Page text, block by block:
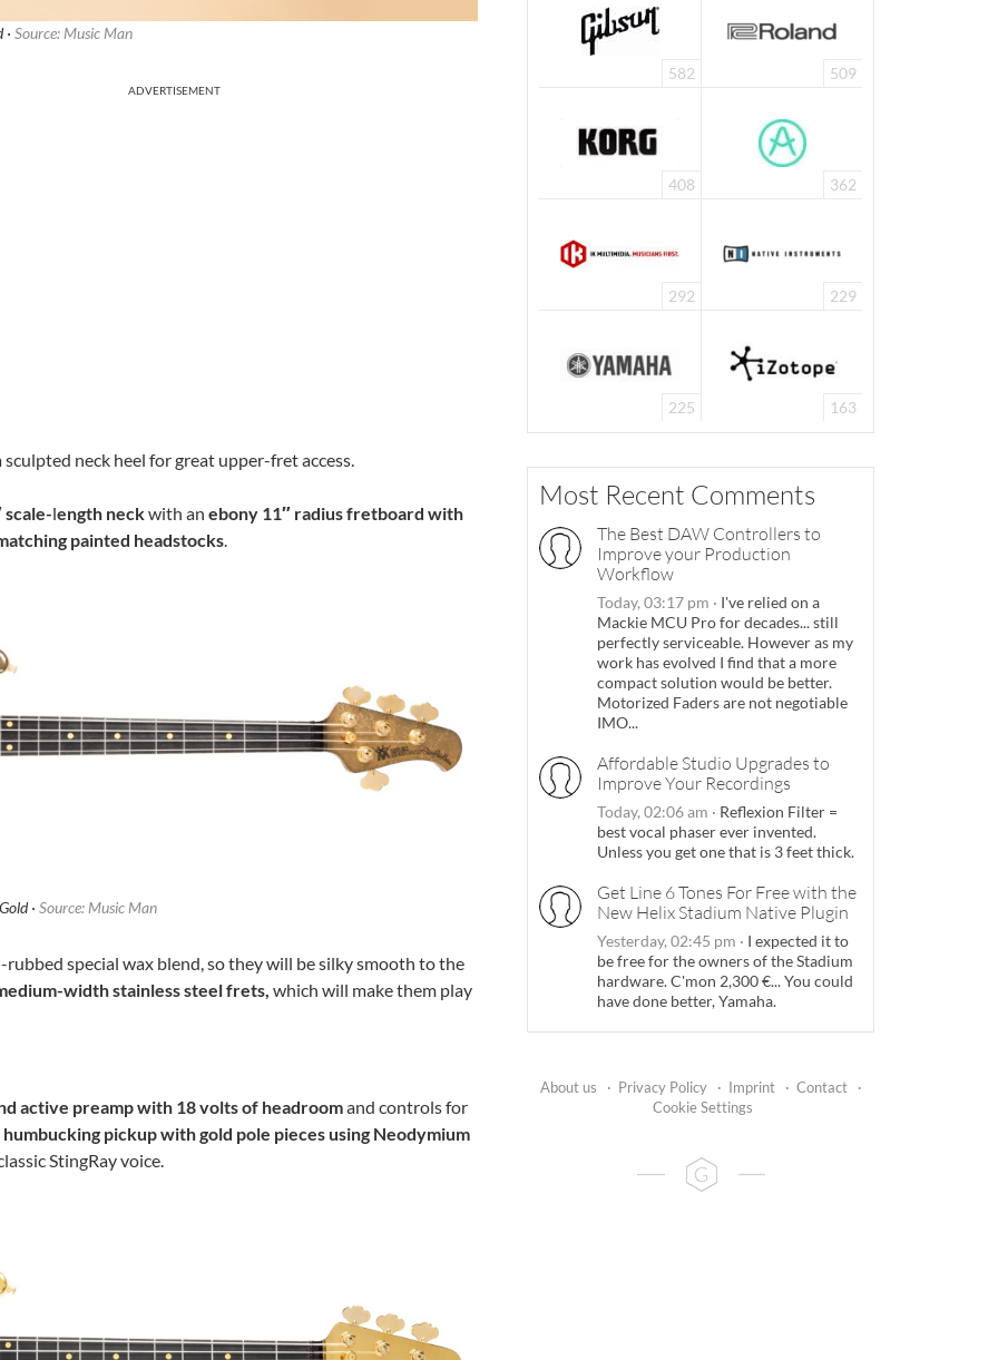
· Source: Music Man
ADVERTISEMENT
neck heel for great upper-fret access.
scale-length neckwith an ebony 11″ radius fretboard with
painted headstocks.
· Source: Music Man
special wax blend, so they will be silky smooth to the
width stainless steel frets, which will make them play
active preamp with 18 volts of headroomand controls for
humbucking pickup with gold pole pieces using Neodymium
StingRay voice.
582 509
408 362
292 229
225 163
Most Recent Comments
The Best DAW Controllers to
Improve your Production
Workflow
Today, 03:17 pm · I've relied on a
Mackie MCU Pro for decades... still
perfectly serviceable. However as my
work has evolved I find that a more
compact solution would be better.
Motorized Faders are not negotiable
IMO...
Affordable Studio Upgrades to
Improve Your Recordings
Today, 02:06 am · Reflexion Filter =
best vocal phaser ever invented.
Unless you get one that is 3 feet thick.
Get Line 6 Tones For Free with the
New Helix Stadium Native Plugin
Yesterday, 02:45 pm · I expected it to
be free for the owners of the Stadium
hardware. C'mon 2,300 €... You could
have done better, Yamaha.
About us · Privacy Policy · Imprint · Contact
·
Cookie Settings